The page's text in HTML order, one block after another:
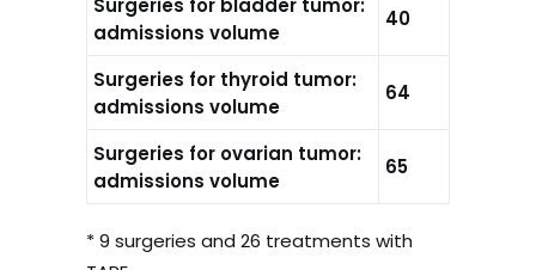
Surgeries for bladder tumor:
admissions volume
40
Surgeries for thyroid tumor:
admissions volume
64
Surgeries for ovarian tumor:
admissions volume
65
* 9 surgeries and 26 treatments with